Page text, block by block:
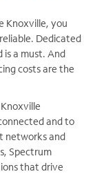
Knoxville, you
Dedicated
is a must. And
costs are the
and to
networks and
Spectrum
that drive